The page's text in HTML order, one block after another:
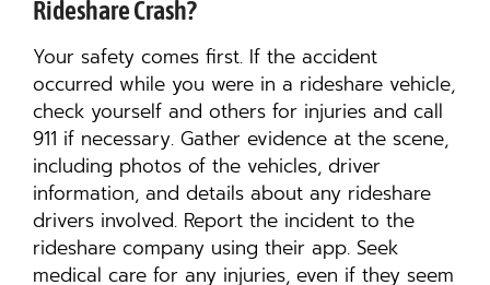
Rideshare Crash?
Your safety comes first. If the accident
occurred while you were in a rideshare vehicle,
check yourself and others for injuries and call
911 if necessary. Gather evidence at the scene,
including photos of the vehicles, driver
information, and details about any rideshare
drivers involved. Report the incident to the
rideshare company using their app. Seek
medical care for any injuries, even if they seem